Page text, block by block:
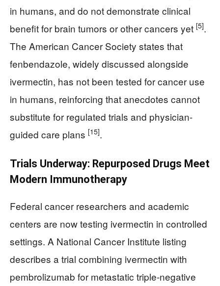
in humans, and do not demonstrate clinical
benefit for brain tumors or other cancers yet [5].
The American Cancer Society states that
fenbendazole, widely discussed alongside
ivermectin, has not been tested for cancer use
in humans, reinforcing that anecdotes cannot
substitute for regulated trials and physician-
guided care plans [15].
Trials Underway: Repurposed Drugs Meet
Modern Immunotherapy
Federal cancer researchers and academic
centers are now testing ivermectin in controlled
settings. A National Cancer Institute listing
describes a trial combining ivermectin with
pembrolizumab for metastatic triple‑negative